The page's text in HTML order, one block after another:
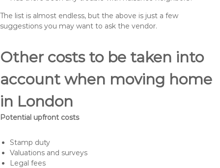
The list is almost endless, but the above is just a few
suggestions you may want to ask the vendor.
Other costs to be taken into
account when moving home
in London
Potential upfront costs
Stamp duty
Valuations and surveys
Legal fees